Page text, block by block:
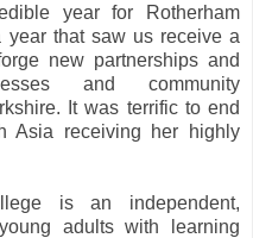
year for Rotherham
year that saw us receive a
new partnerships and
and community
It was terrific to end
Asia receiving her highly
is an independent,
adults with learning